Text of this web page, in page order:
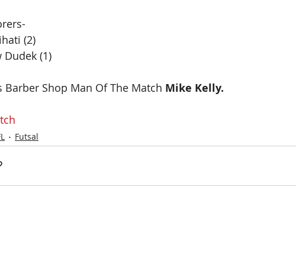
(2)
Dudek (1)
Barber Shop Man Of The Match Mike Kelly.
Futsal